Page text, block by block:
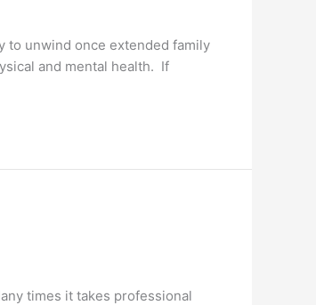
to unwind once extended family
and mental health. If
times it takes professional